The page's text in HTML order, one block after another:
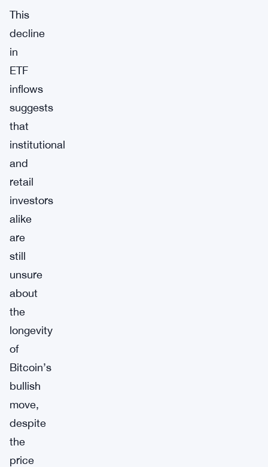
This
decline
in
ETF
inflows
suggests
that
institutional
and
retail
investors
alike
are
still
unsure
about
the
longevity
of
Bitcoin’s
bullish
move,
despite
the
price